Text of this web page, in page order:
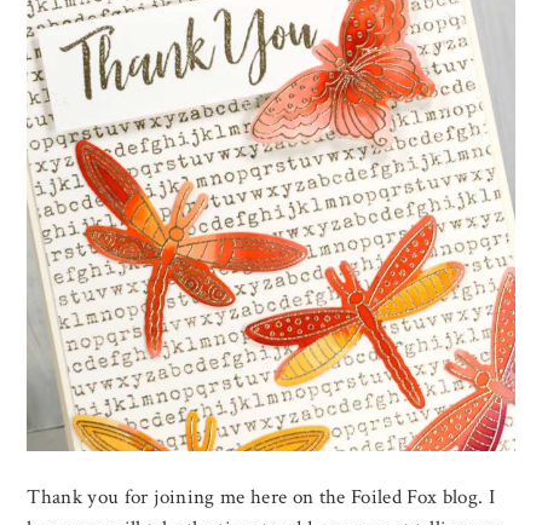
Thank you for joining me here on the Foiled Fox blog. I